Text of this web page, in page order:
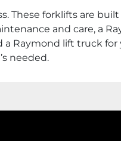
These forklifts are
and care, a
a Raymond lift truck
needed.